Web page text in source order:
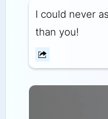
I could never
than you!